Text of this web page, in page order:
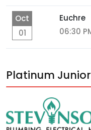
Oct
01
Euchre
06:30
Platinum